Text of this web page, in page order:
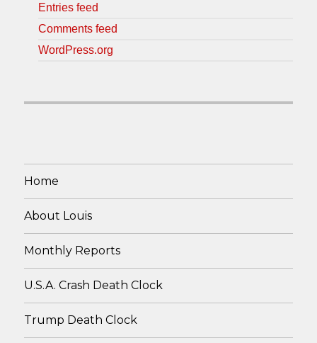
Entries feed
Comments feed
WordPress.org
Home
About Louis
Monthly Reports
U.S.A. Crash Death Clock
Trump Death Clock